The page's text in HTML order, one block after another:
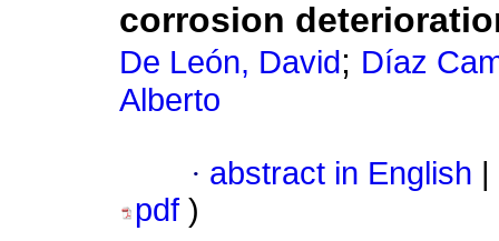
corrosion
De León, David ; Díaz
Alberto
· abstract in English
pdf )